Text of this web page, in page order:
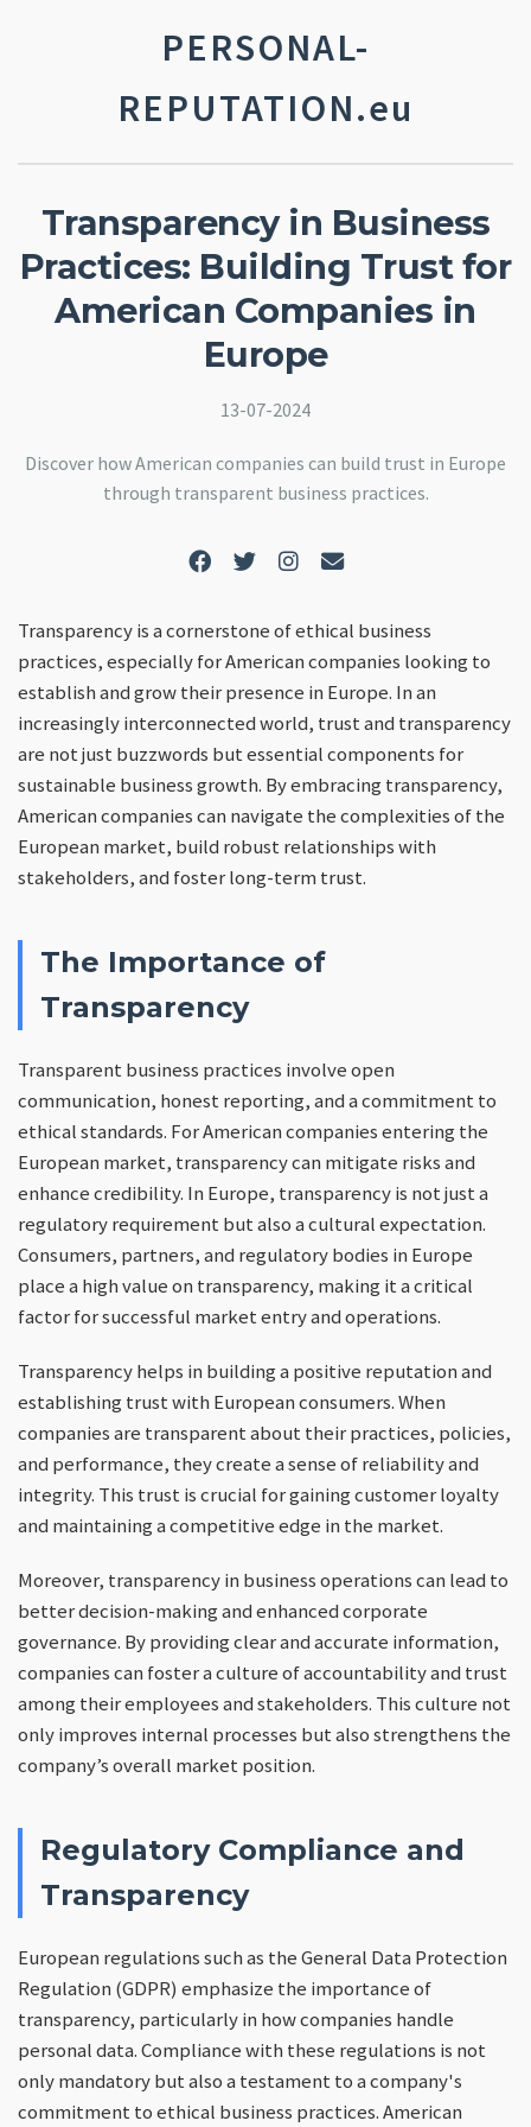
PERSONAL-
REPUTATION.eu
Transparency in Business
Practices: Building Trust for
American Companies in
Europe
13-07-2024
Discover how American companies can build trust in Europe
through transparent business practices.
Transparency is a cornerstone of ethical business
practices, especially for American companies looking to
establish and grow their presence in Europe. In an
increasingly interconnected world, trust and transparency
are not just buzzwords but essential components for
sustainable business growth. By embracing transparency,
American companies can navigate the complexities of the
European market, build robust relationships with
stakeholders, and foster long-term trust.
The Importance of
Transparency
Transparent business practices involve open
communication, honest reporting, and a commitment to
ethical standards. For American companies entering the
European market, transparency can mitigate risks and
enhance credibility. In Europe, transparency is not just a
regulatory requirement but also a cultural expectation.
Consumers, partners, and regulatory bodies in Europe
place a high value on transparency, making it a critical
factor for successful market entry and operations.
Transparency helps in building a positive reputation and
establishing trust with European consumers. When
companies are transparent about their practices, policies,
and performance, they create a sense of reliability and
integrity. This trust is crucial for gaining customer loyalty
and maintaining a competitive edge in the market.
Moreover, transparency in business operations can lead to
better decision-making and enhanced corporate
governance. By providing clear and accurate information,
companies can foster a culture of accountability and trust
among their employees and stakeholders. This culture not
only improves internal processes but also strengthens the
company’s overall market position.
Regulatory Compliance and
Transparency
European regulations such as the General Data Protection
Regulation (GDPR) emphasize the importance of
transparency, particularly in how companies handle
personal data. Compliance with these regulations is not
only mandatory but also a testament to a company's
commitment to ethical business practices. American